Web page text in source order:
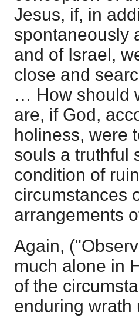
Jesus, if, in
spontaneously
and of Israel,
close and
… How should
are, if God,
holiness, were
souls a truthful
condition of
circumstances
arrangements
Again,
much alone in
of the
enduring